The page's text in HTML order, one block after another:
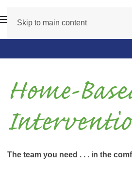
Skip to main content
Home-
The team you need . . . in the